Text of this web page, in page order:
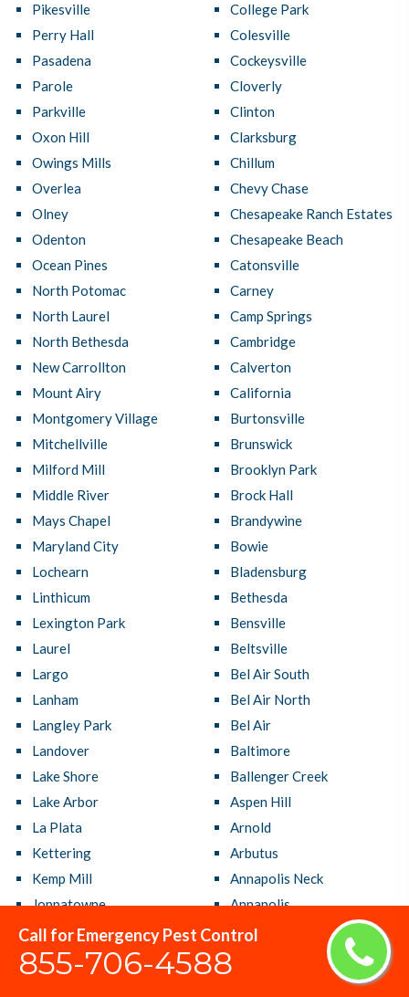
Call for Emergency Pest Control
855-706-4588
Pikesville
Perry Hall
Pasadena
Parole
Parkville
Oxon Hill
Owings Mills
Overlea
Olney
Odenton
Ocean Pines
North Potomac
North Laurel
North Bethesda
New Carrollton
Mount Airy
Montgomery Village
Mitchellville
Milford Mill
Middle River
Mays Chapel
Maryland City
Lochearn
Linthicum
Lexington Park
Laurel
Largo
Lanham
Langley Park
Landover
Lake Shore
Lake Arbor
La Plata
Kettering
Kemp Mill
Joppatowne
Jessup
Ilchester
College Park
Colesville
Cockeysville
Cloverly
Clinton
Clarksburg
Chillum
Chevy Chase
Chesapeake Ranch Estates
Chesapeake Beach
Catonsville
Carney
Camp Springs
Cambridge
Calverton
California
Burtonsville
Brunswick
Brooklyn Park
Brock Hall
Brandywine
Bowie
Bladensburg
Bethesda
Bensville
Beltsville
Bel Air South
Bel Air North
Bel Air
Baltimore
Ballenger Creek
Aspen Hill
Arnold
Arbutus
Annapolis Neck
Annapolis
Adelphi
Accokeek